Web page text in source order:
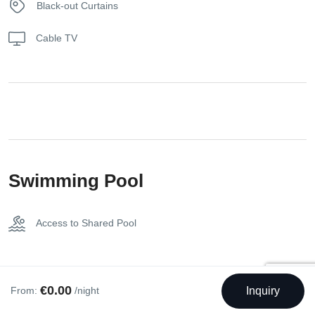
From: €0.00 /night Inquiry
private balcony, which spans an expansive 30 sqm of
an array of amenities to ensure your utmost comfort and
Connection and enjoy the perfect indoor temperature with
air conditioning. Indulge in pampering moments with the
provided bath amenities, bathrobes, and slippers. Choose
between a relaxing soak in the bathtub or a refreshing
options abound with cable-satellite TV and access to a flat-
screen TV. The spacious closet provides ample storage
space, while the coffee facilities cater to your beverage
Black-out Curtains
Cable TV
Swimming Pool
Access to Shared Pool